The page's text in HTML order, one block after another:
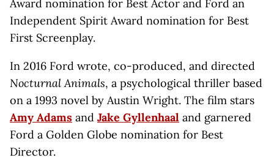
Award nomination for Best Actor and Ford an
Independent Spirit Award nomination for Best
First Screenplay.
In 2016 Ford wrote, co-produced, and directed
Nocturnal Animals, a psychological thriller based
on a 1993 novel by Austin Wright. The film stars
Amy Adams and Jake Gyllenhaal and garnered
Ford a Golden Globe nomination for Best
Director.